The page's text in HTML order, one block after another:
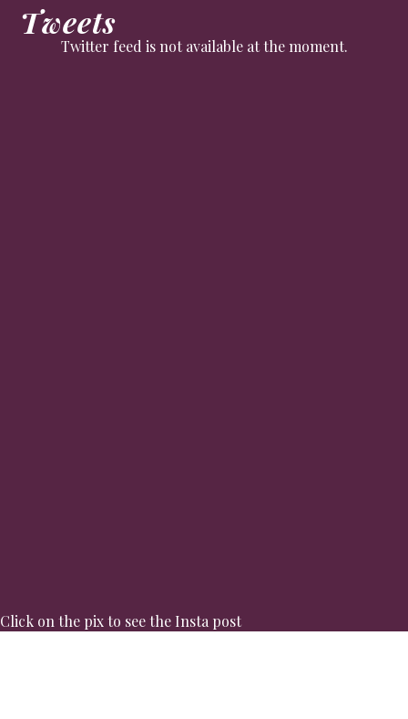
Tweets
Twitter feed is not available at the moment.
Click on the pix to see the Insta post